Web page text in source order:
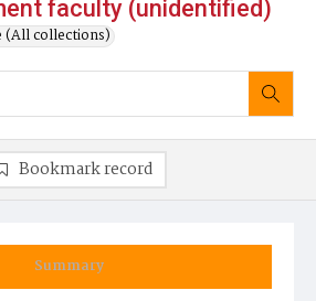
faculty (unidentified)
(All collections)
Summary
Bookmark record